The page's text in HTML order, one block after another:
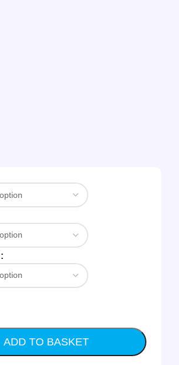
ADD TO BASKET